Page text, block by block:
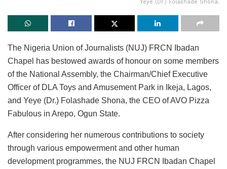
Yeye (Dr.) Folashade Shona.
The Nigeria Union of Journalists (NUJ) FRCN Ibadan
Chapel has bestowed awards of honour on some members
of the National Assembly, the Chairman/Chief Executive
Officer of DLA Toys and Amusement Park in Ikeja, Lagos,
and Yeye (Dr.) Folashade Shona, the CEO of AVO Pizza
Fabulous in Arepo, Ogun State.
After considering her numerous contributions to society
through various empowerment and other human
development programmes, the NUJ FRCN Ibadan Chapel